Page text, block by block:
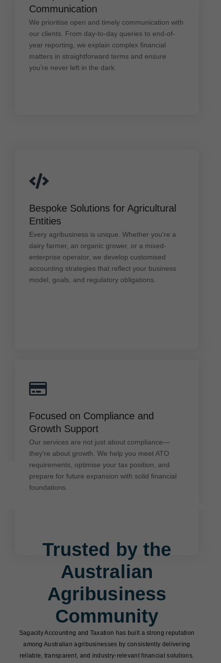
Communication
We prioritise open and timely communication with
our clients. From day-to-day queries to end-of-
year reporting, we explain complex financial
matters in straightforward terms and ensure
you’re never left in the dark.
our clients. From day-to-day queries to end-of-year
reporting, we explain complex financial matters in
straightforward terms and ensure you’re never left
in the dark.
Bespoke Solutions for Agricultural
Entities
Every agribusiness is unique. Whether you're a
dairy farmer, an organic grower, or a mixed-
enterprise operator, we develop customised
accounting strategies that reflect your business
model, goals, and regulatory obligations.
Every agribusiness is unique. Whether you're a
dairy farmer, an organic grower, or a mixed-
enterprise operator, we develop customised
accounting strategies that reflect your business
model, goals, and regulatory obligations.
Focused on Compliance and
Growth Support
Our services are not just about compliance—
they're about growth. We help you meet ATO
requirements, optimise your tax position, and
prepare for future expansion with solid financial
foundations.
Support
Our services are not just about compliance—
requirements, optimise your tax position, and
prepare for future expansion with solid financial
foundations.
Trusted by the
Australian
Agribusiness
Community
Sagacity Accounting and Taxation has built a strong reputation
among Australian agribusinesses by consistently delivering
reliable, transparent, and industry-relevant financial solutions.